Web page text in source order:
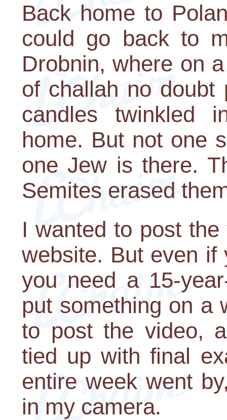
Back home to
could go back to
Drobnin, where on
of challah no doubt
candles twinkled
home. But not one
one Jew is there.
Semites erased
I wanted to post
website. But even if
you need a 15-
put something on a
to post the video,
tied up with final
entire week went
in my camera.